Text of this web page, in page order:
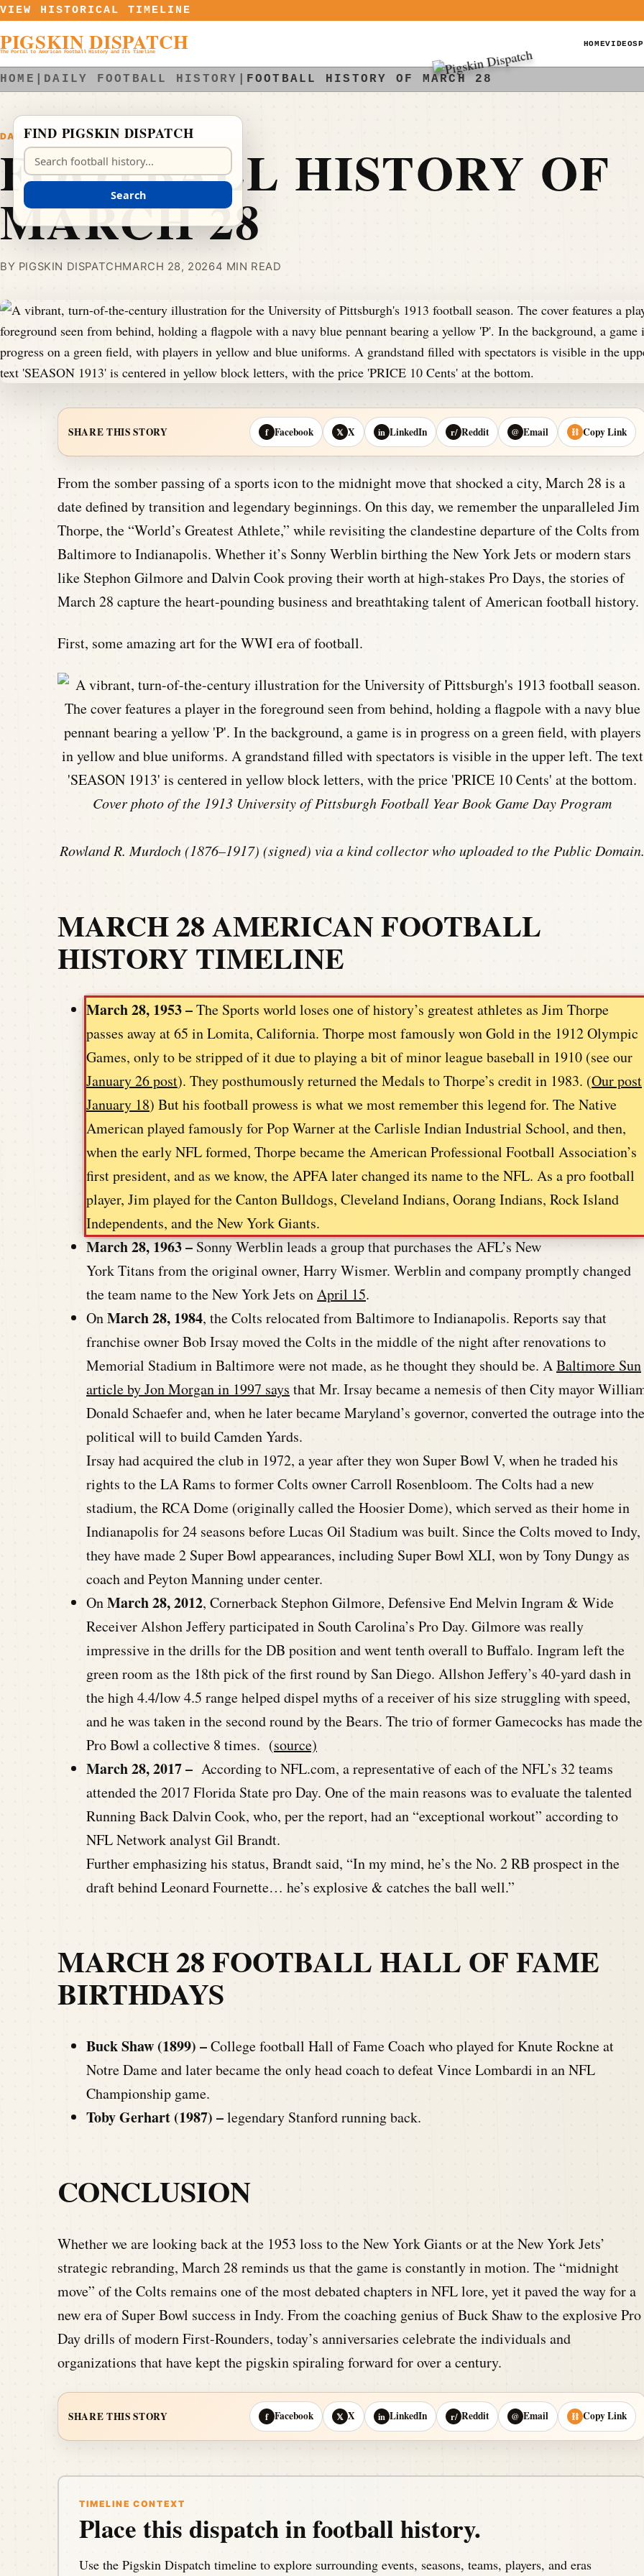
Skip to content
VIEW HISTORICAL TIMELINE
PIGSKIN DISPATCH
The Portal to American Football History and Its Timeline
HOMEVIDEOS
HOME DAILY FOOTBALL HISTORY FOOTBALL HISTORY OF MARCH 28
DAILY FOOTBALL HISTORY
FOOTBALL HISTORY OF
MARCH 28
BY PIGSKIN DISPATCHMARCH 28, 20264 MIN READ
SHARE THIS STORY f Facebook 𝕏 X in LinkedIn r/ Reddit @ Email ⛓ Copy Link
From the somber passing of a sports icon to the midnight move that shocked a city, March 28 is a
date defined by transition and legendary beginnings. On this day, we remember the unparalleled Jim
Thorpe, the “World’s Greatest Athlete,” while revisiting the clandestine departure of the Colts from
Baltimore to Indianapolis. Whether it’s Sonny Werblin birthing the New York Jets or modern stars
like Stephon Gilmore and Dalvin Cook proving their worth at high-stakes Pro Days, the stories of
March 28 capture the heart-pounding business and breathtaking talent of American football history.
First, some amazing art for the WWI era of football.
Cover photo of the 1913 University of Pittsburgh Football Year Book Game Day Program
Rowland R. Murdoch (1876–1917) (signed) via a kind collector who uploaded to the Public Domain.
MARCH 28 AMERICAN FOOTBALL
HISTORY TIMELINE
March 28, 1953 –The Sports world loses one of history’s greatest athletes as Jim Thorpe
passes away at 65 in Lomita, California. Thorpe most famously won Gold in the 1912 Olympic
Games, only to be stripped of it due to playing a bit of minor league baseball in 1910 (see our
January 26 post). They posthumously returned the Medals to Thorpe’s credit in 1983. (Our post
January 18) But his football prowess is what we most remember this legend for. The Native
American played famously for Pop Warner at the Carlisle Indian Industrial School, and then,
when the early NFL formed, Thorpe became the American Professional Football Association’s
first president, and as we know, the APFA later changed its name to the NFL. As a pro football
player, Jim played for the Canton Bulldogs, Cleveland Indians, Oorang Indians, Rock Island
Independents, and the New York Giants.
March 28, 1963 – Sonny Werblin leads a group that purchases the AFL’s New
York Titans from the original owner, Harry Wismer. Werblin and company promptly changed
the team name to the New York Jets onApril 15.
OnMarch 28, 1984, the Colts relocated from Baltimore to Indianapolis. Reports say that
franchise owner Bob Irsay moved the Colts in the middle of the night after renovations to
Memorial Stadium in Baltimore were not made, as he thought they should be. ABaltimore Sun
article by Jon Morgan in 1997 says that Mr. Irsay became a nemesis of then City mayor
Donald Schaefer and, when he later became Maryland’s governor, converted the outrage into the
political will to build Camden Yards.
Irsay had acquired the club in 1972, a year after they won Super Bowl V, when he traded his
rights to the LA Rams to former Colts owner Carroll Rosenbloom. The Colts had a new
stadium, the RCA Dome (originally called the Hoosier Dome), which served as their home in
Indianapolis for 24 seasons before Lucas Oil Stadium was built. Since the Colts moved to Indy,
they have made 2 Super Bowl appearances, including Super Bowl XLI, won by Tony Dungy as
coach and Peyton Manning under center.
OnMarch 28, 2012, Cornerback Stephon Gilmore, Defensive End Melvin Ingram & Wide
Receiver Alshon Jeffery participated in South Carolina’s Pro Day. Gilmore was really
impressive in the drills for the DB position and went tenth overall to Buffalo. Ingram left the
green room as the 18th pick of the first round by San Diego. Allshon Jeffery’s 40-yard dash in
the high 4.4/low 4.5 range helped dispel myths of a receiver of his size struggling with speed,
and he was taken in the second round by the Bears. The trio of former Gamecocks has made the
Pro Bowl a collective 8 times. (source)
March 28, 2017 – According to NFL.com, a representative of each of the NFL’s 32 teams
attended the 2017 Florida State pro Day. One of the main reasons was to evaluate the talented
Running Back Dalvin Cook, who, per the report, had an “exceptional workout” according to
NFL Network analyst Gil Brandt.
Further emphasizing his status, Brandt said, “In my mind, he’s the No. 2 RB prospect in the
draft behind Leonard Fournette… he’s explosive & catches the ball well.”
MARCH 28 FOOTBALL HALL OF FAME
BIRTHDAYS
Buck Shaw (1899) –College football Hall of Fame Coach who played for Knute Rockne at
Notre Dame and later became the only head coach to defeat Vince Lombardi in an NFL
Championship game.
Toby Gerhart (1987) –legendary Stanford running back.
CONCLUSION
Whether we are looking back at the 1953 loss to the New York Giants or at the New York Jets’
strategic rebranding, March 28 reminds us that the game is constantly in motion. The “midnight
move” of the Colts remains one of the most debated chapters in NFL lore, yet it paved the way for a
new era of Super Bowl success in Indy. From the coaching genius of Buck Shaw to the explosive Pro
Day drills of modern First-Rounders, today’s anniversaries celebrate the individuals and
organizations that have kept the pigskin spiraling forward for over a century.
SHARE THIS STORY f Facebook 𝕏 X in LinkedIn r/ Reddit @ Email ⛓ Copy Link
TIMELINE CONTEXT
Place this dispatch in football history.
Use the Pigskin Dispatch timeline to explore surrounding events, seasons, teams, players, and eras
FIND PIGSKIN DISPATCH
Search Pigskin Dispatch
Search